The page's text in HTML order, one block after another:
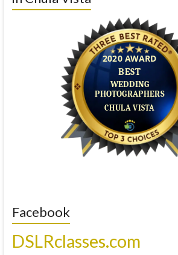
Facebook
DSLRclasses.com